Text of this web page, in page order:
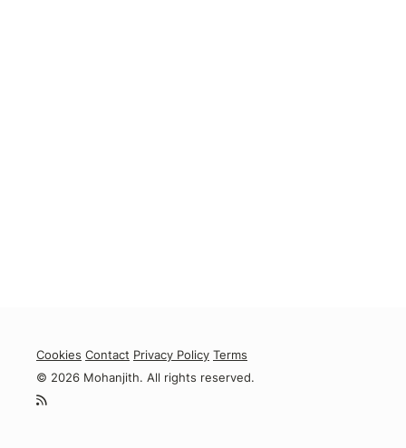
Cookies Contact Privacy Policy Terms
© 2026 Mohanjith. All rights reserved.